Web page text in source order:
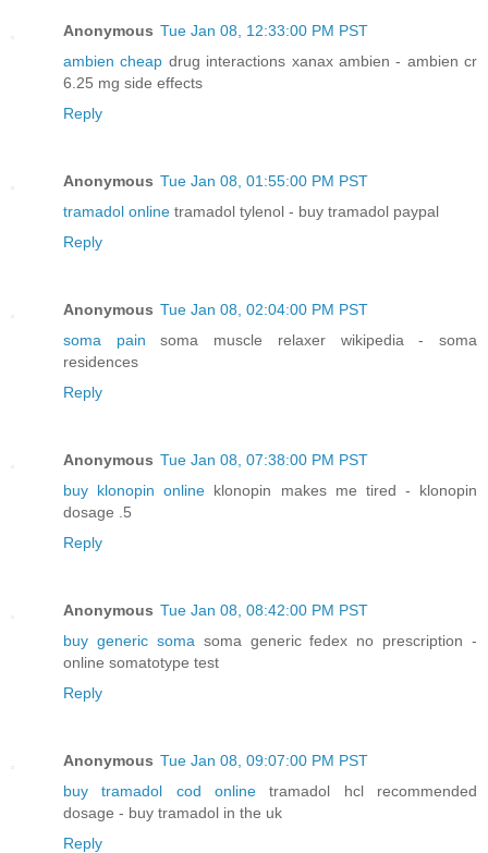
Anonymous Tue Jan 08, 12:33:00 PM PST
ambien cheap drug interactions xanax ambien - ambien cr
6.25 mg side effects
Reply
Anonymous Tue Jan 08, 01:55:00 PM PST
tramadol online tramadol tylenol - buy tramadol paypal
Reply
Anonymous Tue Jan 08, 02:04:00 PM PST
soma pain soma muscle relaxer wikipedia - soma
residences
Reply
Anonymous Tue Jan 08, 07:38:00 PM PST
buy klonopin online klonopin makes me tired - klonopin
dosage .5
Reply
Anonymous Tue Jan 08, 08:42:00 PM PST
buy generic soma soma generic fedex no prescription -
online somatotype test
Reply
Anonymous Tue Jan 08, 09:07:00 PM PST
buy tramadol cod online tramadol hcl recommended
dosage - buy tramadol in the uk
Reply